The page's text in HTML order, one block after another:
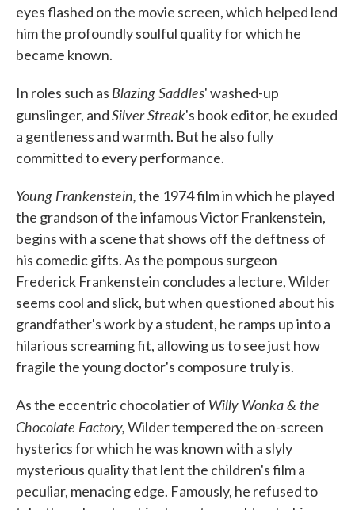
eyes flashed on the movie screen, which helped lend
him the profoundly soulful quality for which he
became known.
In roles such as Blazing Saddles' washed-up
gunslinger, andSilver Streak's book editor, he exuded
a gentleness and warmth. But he also fully
committed to every performance.
Young Frankenstein,the 1974 film in which he played
the grandson of the infamous Victor Frankenstein,
begins with a scene that shows off the deftness of
his comedic gifts. As the pompous surgeon
Frederick Frankenstein concludes a lecture, Wilder
seems cool and slick, but when questioned about his
grandfather's work by a student, he ramps up into a
hilarious screaming fit, allowing us to see just how
fragile the young doctor's composure truly is.
As the eccentric chocolatier of Willy Wonka & the
Chocolate Factory,Wilder tempered the on-screen
hysterics for which he was known with a slyly
mysterious quality that lent the children's film a
peculiar, menacing edge. Famously, he refused to